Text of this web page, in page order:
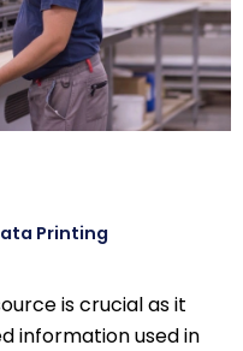
Printing
is crucial as it
information used in